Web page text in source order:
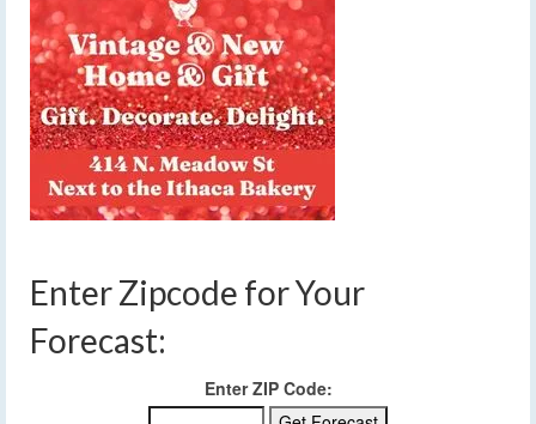
Enter Zipcode for Your
Forecast:
Enter ZIP Code: